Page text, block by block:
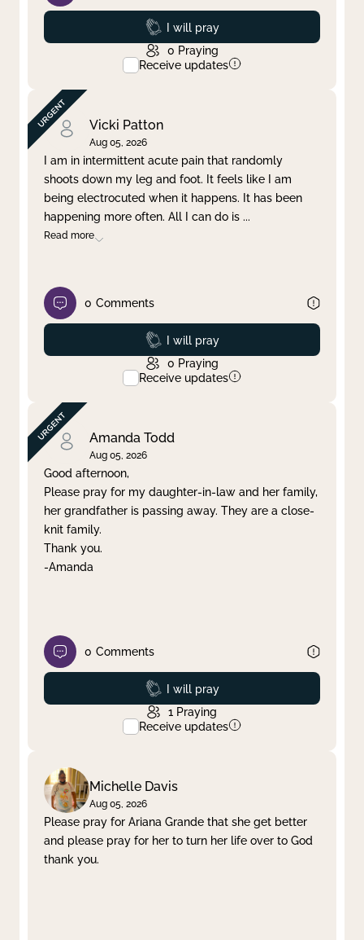
Prayed
I will pray
0 Praying
Receive updates
Vicki Patton
Aug 05, 2026
I am in intermittent acute pain that randomly
shoots down my leg and foot. It feels like I am
being electrocuted when it happens. It has been
happening more often. All I can do is ...
Read more
0 Comments
Prayed
I will pray
0 Praying
Receive updates
Amanda Todd
Aug 05, 2026
Good afternoon,
Please pray for my daughter-in-law and her family,
her grandfather is passing away. They are a close-
knit family.
Thank you.
-Amanda
0 Comments
Prayed
I will pray
1 Praying
Receive updates
Michelle Davis
Aug 05, 2026
Please pray for Ariana Grande that she get better
and please pray for her to turn her life over to God
thank you.